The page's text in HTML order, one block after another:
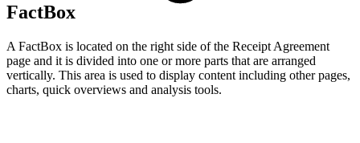
FactBox
A FactBox is located on the right side of the Receipt Agreement
page and it is divided into one or more parts that are arranged
vertically. This area is used to display content including other pages,
charts, quick overviews and analysis tools.